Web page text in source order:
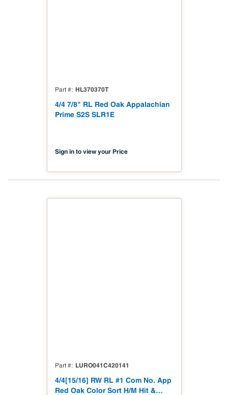
Part # HL370370T
4/4 7/8" RL Red Oak Appalachian
Prime S2S SLR1E
Sign in to view your Price
Part # LURO041C420141
4/4[15/16] RW RL #1 Com No. App
Red Oak Color Sort H/M Hit &